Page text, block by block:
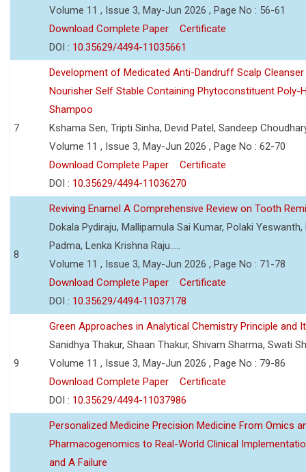
Volume 11 , Issue 3, May-Jun 2026 , Page No : 56-61
Download Complete Paper
Certificate
DOI : 10.35629/4494-11035661
7
Development of Medicated Anti-Dandruff Scalp Cleanser
Nourisher Self Stable Containing Phytoconstituent Poly-
Shampoo
Kshama Sen, Tripti Sinha, Devid Patel, Sandeep
Volume 11 , Issue 3, May-Jun 2026 , Page No : 62-70
Download Complete Paper
Certificate
DOI : 10.35629/4494-11036270
8
Reviving Enamel A Comprehensive Review on Tooth
Dokala Pydiraju, Mallipamula Sai Kumar, Polaki Yeswanth,
Padma, Lenka Krishna Raju.....
Volume 11 , Issue 3, May-Jun 2026 , Page No : 71-78
Download Complete Paper
Certificate
DOI : 10.35629/4494-11037178
9
Green Approaches in Analytical Chemistry Principle and
Sanidhya Thakur, Shaan Thakur, Shivam Sharma, Swati
Volume 11 , Issue 3, May-Jun 2026 , Page No : 79-86
Download Complete Paper
Certificate
DOI : 10.35629/4494-11037986
Personalized Medicine Precision Medicine From Omics
Pharmacogenomics to Real-World Clinical
and A Failure